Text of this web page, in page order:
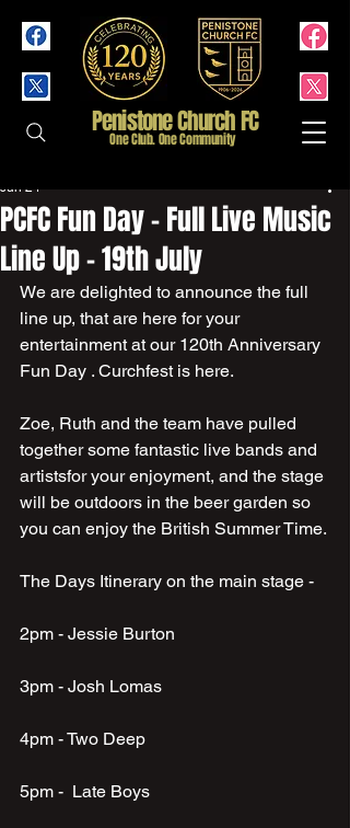
Penistone Church FC
One Club. One Community
PCFC Fun Day - Full Live Music
Line Up - 19th July
Jun 24
We are delighted to announce the full
line up, that are here for your
entertainment at our 120th Anniversary
Fun Day . Curchfest is here.
Zoe, Ruth and the team have pulled
together some fantastic live bands and
artistsfor your enjoyment, and the stage
will be outdoors in the beer garden so
you can enjoy the British Summer Time.
The Days Itinerary on the main stage -
2pm - Jessie Burton
3pm - Josh Lomas
4pm - Two Deep
5pm -  Late Boys